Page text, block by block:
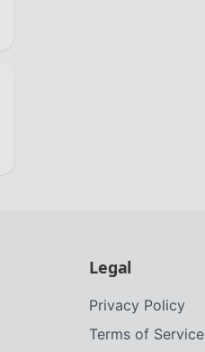
Legal
Privacy Policy
Terms of Service